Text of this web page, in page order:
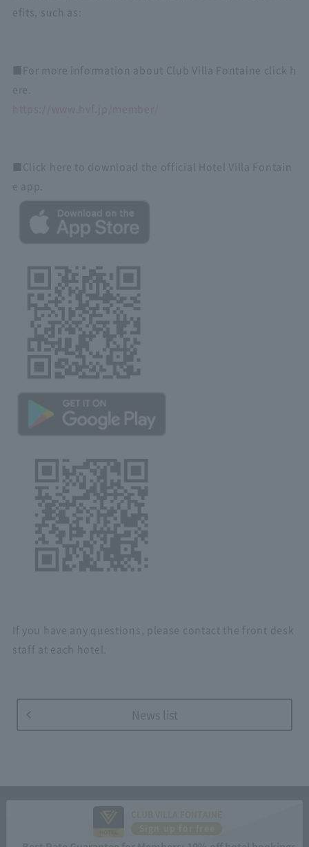
efits, such as:
■For more information about Club Villa Fontaine click h
ere.
■Click here to download the official Hotel Villa Fontain
e app.
If you have any questions, please contact the front desk
staff at each hotel.
News list